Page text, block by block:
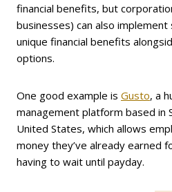
financial benefits, but
businesses) can also
unique financial benefits
options.
One good example is Gusto, a
management platform based in
United States, which allows
money they’ve already earned
having to wait until payday.